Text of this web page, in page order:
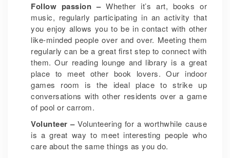
Follow passion –Whether it’s art, books or
music, regularly participating in an activity that
you enjoy allows you to be in contact with other
like-minded people over and over. Meeting them
regularly can be a great first step to connect with
them. Our reading lounge and library is a great
place to meet other book lovers. Our indoor
games room is the ideal place to strike up
conversations with other residents over a game
of pool or carrom.
Volunteer –Volunteering for a worthwhile cause
is a great way to meet interesting people who
care about the same things as you do.